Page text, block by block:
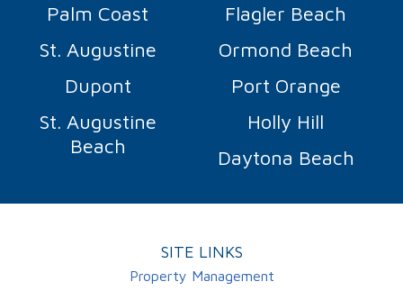
Palm Coast
Flagler Beach
St. Augustine
Ormond Beach
Dupont
Port Orange
St. Augustine
Beach
Holly Hill
Daytona Beach
SITE LINKS
Property Management